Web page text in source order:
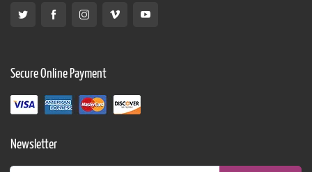
Secure Online Payment
Newsletter